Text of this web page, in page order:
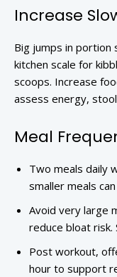
Increase
Big jumps in portion
kitchen scale for
scoops. Increase
assess energy,
Meal
Two meals daily
smaller meals
Avoid very large
reduce bloat risk.
Post workout,
hour to support